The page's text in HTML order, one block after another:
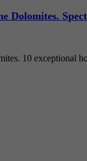
Dolomites.
10 exceptional